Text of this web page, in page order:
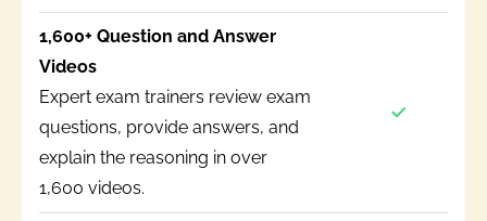
1,600+ Question and Answer
Videos
Expert exam trainers review exam
questions, provide answers, and
explain the reasoning in over
1,600 videos.